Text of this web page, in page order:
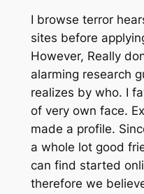
I browse terror
sites before
However, Really
alarming research
realizes by who. I
of very own face.
made a profile.
a whole lot good
can find started
therefore we